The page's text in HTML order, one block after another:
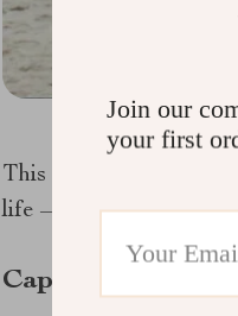
This drone’s
life – a common
Capturing Perfect
Join our
your first